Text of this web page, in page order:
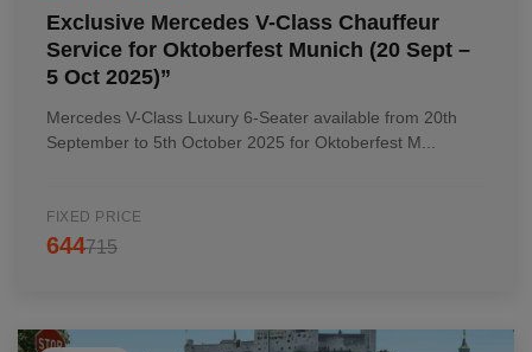
Exclusive Mercedes V-Class Chauffeur
Service for Oktoberfest Munich (20 Sept –
5 Oct 2025)”
Mercedes V-Class Luxury 6-Seater available from 20th
September to 5th October 2025 for Oktoberfest M...
FIXED PRICE
644715